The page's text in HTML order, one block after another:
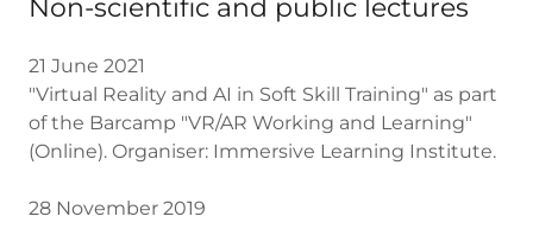
Non-scientific and public lectures
21 June 2021
"Virtual Reality and AI in Soft Skill Training" as part
of the Barcamp "VR/AR Working and Learning"
(Online). Organiser: Immersive Learning Institute.
28 November 2019